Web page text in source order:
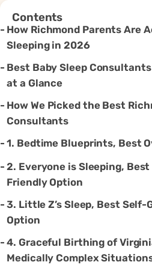
Betteroo
Home»Sleep
Top 7 Best Baby
Top 7 Best
Consultants In
By Betteroo Team ·
TikTok
Contents
How Richmond Parents Are
Sleeping in 2026
Best Baby Sleep
at a Glance
How We Picked the Best
Consultants
1. Bedtime Blueprints, Best
2. Everyone is Sleeping,
Friendly Option
3. Little Z’s Sleep, Best Self-
Option
4. Graceful Birthing of
Medically Complex